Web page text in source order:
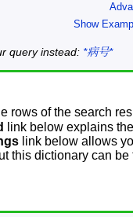
Show
query instead: *病号*
rows of the search
link below explains
link below allows
this dictionary can